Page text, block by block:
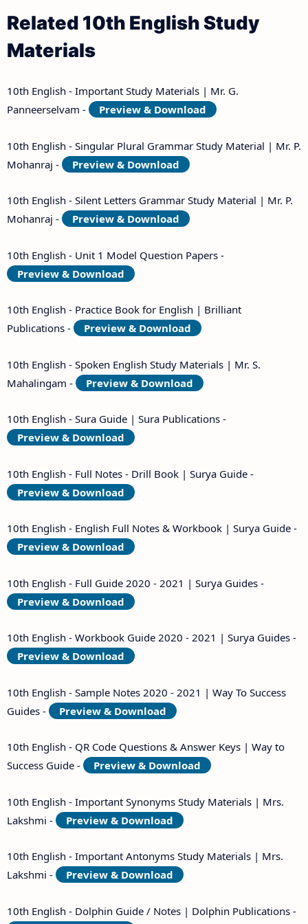
Related 10th English Study
Materials
10th English - Important Study Materials | Mr. G.
Panneerselvam -
Preview & Download
10th English - Singular Plural Grammar Study Material | Mr. P.
Mohanraj -
Preview & Download
10th English - Silent Letters Grammar Study Material | Mr. P.
Mohanraj -
Preview & Download
10th English - Unit 1 Model Question Papers -
Preview & Download
10th English - Practice Book for English | Brilliant
Publications -
Preview & Download
10th English - Spoken English Study Materials | Mr. S.
Mahalingam -
Preview & Download
10th English - Sura Guide | Sura Publications -
Preview & Download
10th English - Full Notes - Drill Book | Surya Guide -
Preview & Download
10th English - English Full Notes & Workbook | Surya Guide -
Preview & Download
10th English - Full Guide 2020 - 2021 | Surya Guides -
Preview & Download
10th English - Workbook Guide 2020 - 2021 | Surya Guides -
Preview & Download
10th English - Sample Notes 2020 - 2021 | Way To Success
Guides -
Preview & Download
10th English - QR Code Questions & Answer Keys | Way to
Success Guide -
Preview & Download
10th English - Important Synonyms Study Materials | Mrs.
Lakshmi -
Preview & Download
10th English - Important Antonyms Study Materials | Mrs.
Lakshmi -
Preview & Download
10th English - Dolphin Guide / Notes | Dolphin Publications -